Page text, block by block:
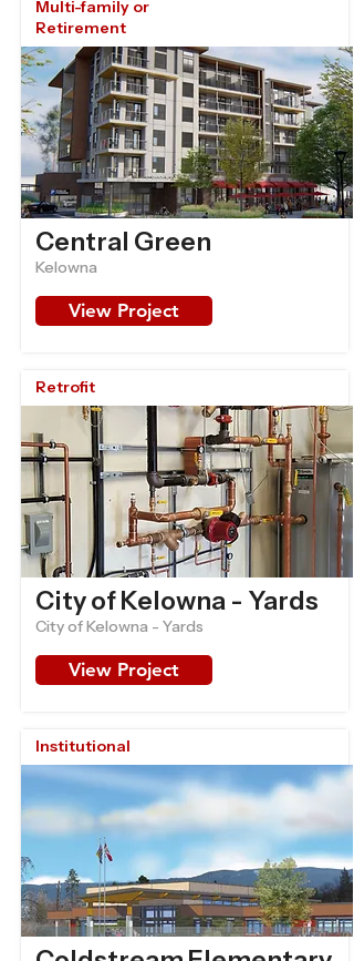
Multi-family or
Retirement
Central Green
Kelowna
View Project
Retrofit
City of Kelowna - Yards
City of Kelowna - Yards
View Project
Institutional